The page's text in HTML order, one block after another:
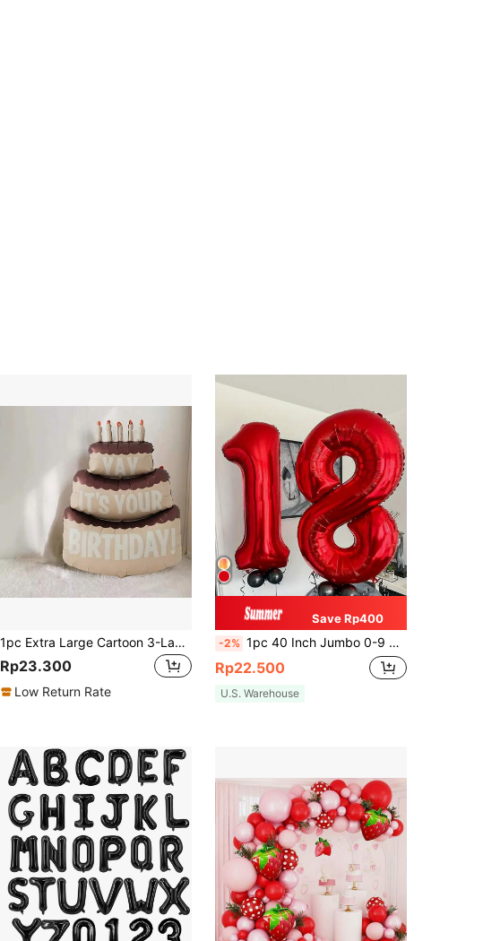
1pc Extra Large Cartoon 3-Layer Cake Aluminum Foil Balloon, Candle Design, Birthday Party Decor, Photo Prop, Atmosphere Background, Celebration Decoration, Indoor Decor, Themed Event Decor, Party Supplies, Birthday & Anniversary Celebration
Rp23.300
Low Return Rate
Save Rp400
-2% 1pc 40 Inch Jumbo 0-9 Number Foil Balloons, Polyester Metallic Helium Balloons, Red Digits, Ideal For Birthday Party, Anniversary, Celebration Decoration
Rp22.500
U.S. Warehouse